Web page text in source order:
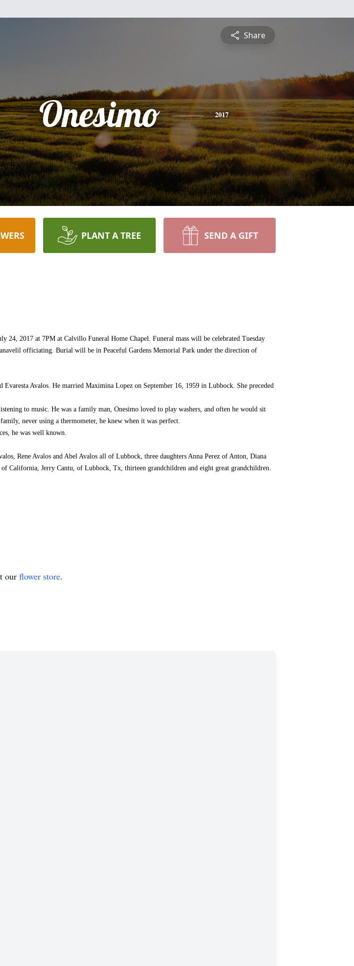
Share
Onesimo 2017
PLANT A TREE SEND A GIFT
2017 at 7PM at Calvillo Funeral Home Chapel. Funeral mass will be celebrated Tuesday
officiating. Burial will be in Peaceful Gardens Memorial Park under the direction of
Avalos. He married Maximina Lopez on September 16, 1959 in Lubbock. She preceded
to music. He was a family man, Onesimo loved to play washers, and often he would sit
never using a thermometer, he knew when it was perfect.
he was well known.
Rene Avalos and Abel Avalos all of Lubbock, three daughters Anna Perez of Anton, Diana
California, Jerry Cantu, of Lubbock, Tx, thirteen grandchildren and eight great grandchildren.
our flower store.